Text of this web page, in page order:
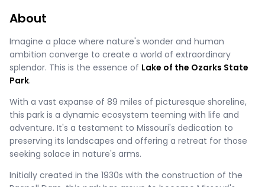
About
Imagine a place where nature's wonder and human
ambition converge to create a world of extraordinary
splendor. This is the essence of Lake of the Ozarks State
Park.
With a vast expanse of 89 miles of picturesque shoreline,
this park is a dynamic ecosystem teeming with life and
adventure. It's a testament to Missouri's dedication to
preserving its landscapes and offering a retreat for those
seeking solace in nature's arms.
Initially created in the 1930s with the construction of the